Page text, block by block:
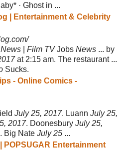
· Ghost in ...
| Entertainment & Celebrity
Film TVJobs News ... by
at 2:15 am. The restaurant ...
Sucks.
- Online Comics -
July 25, 2017. Luann July 25,
2017. Doonesbury July 25,
Big Nate July 25 ...
POPSUGAR Entertainment